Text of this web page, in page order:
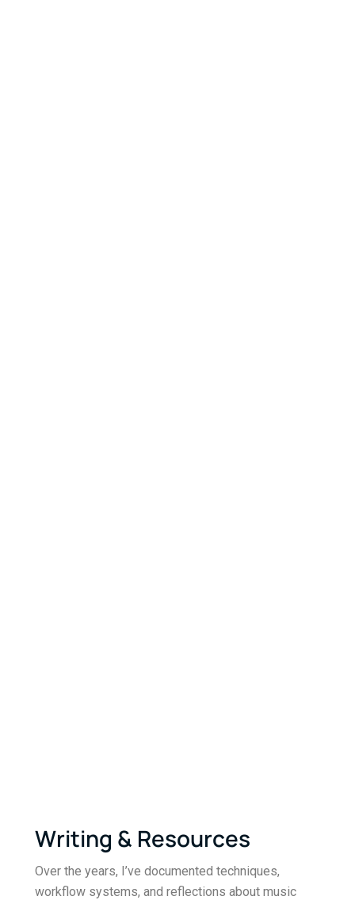
Writing & Resources
Over the years, I’ve documented techniques,
workflow systems, and reflections about music